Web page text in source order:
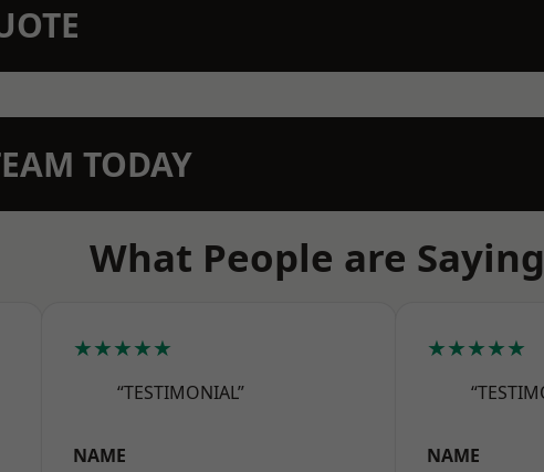
TODAY
What People are
★★★★★
“TESTIMONIAL”
NAME
★★★★★
NAME